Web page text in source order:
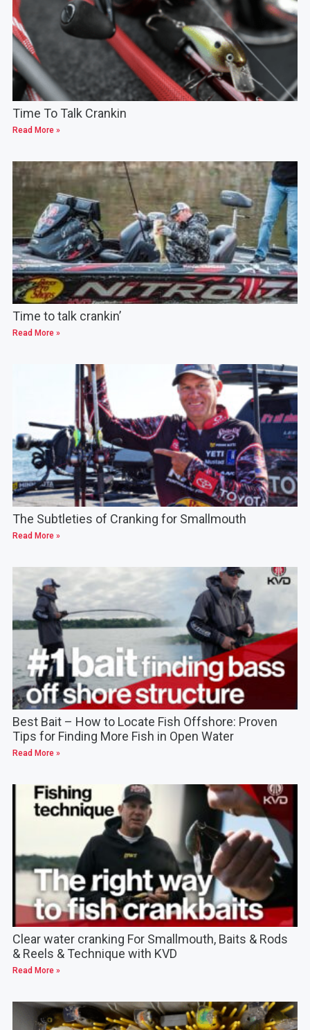
Time To Talk Crankin
Read More »
Time to talk crankin’
Read More »
The Subtleties of Cranking for Smallmouth
Read More »
Best Bait – How to Locate Fish Offshore: Proven
Tips for Finding More Fish in Open Water
Read More »
Clear water cranking For Smallmouth, Baits & Rods
& Reels & Technique with KVD
Read More »